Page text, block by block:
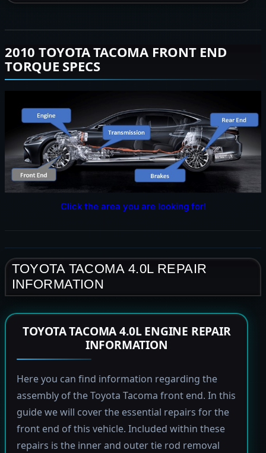
2010 TOYOTA TACOMA FRONT END
TORQUE SPECS
Click the area you are looking for!
TOYOTA TACOMA 4.0L REPAIR
INFORMATION
TOYOTA TACOMA 4.0L ENGINE REPAIR
INFORMATION
Here you can find information regarding the
assembly of the Toyota Tacoma front end. In this
guide we will cover the essential repairs for the
front end of this vehicle. Included within these
repairs is the inner and outer tie rod removal